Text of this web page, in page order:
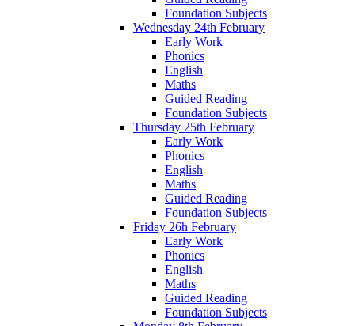
Foundation Subjects
Wednesday 24th February
Early Work
Phonics
English
Maths
Guided Reading
Foundation Subjects
Thursday 25th February
Early Work
Phonics
English
Maths
Guided Reading
Foundation Subjects
Friday 26h February
Early Work
Phonics
English
Maths
Guided Reading
Foundation Subjects